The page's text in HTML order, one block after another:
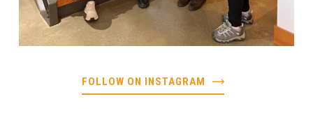
FOLLOW ON INSTAGRAM